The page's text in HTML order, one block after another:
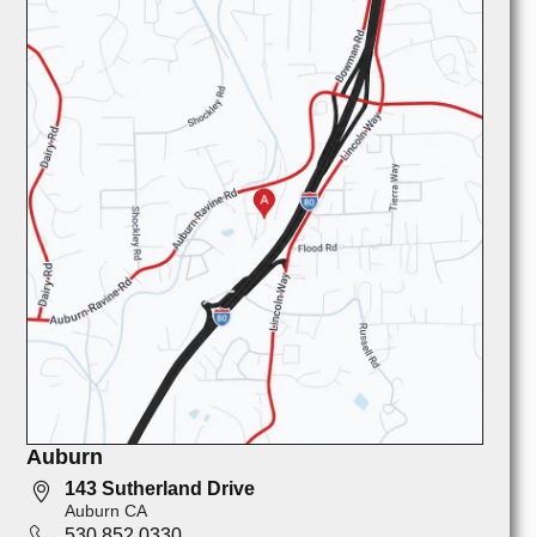
Auburn
143 Sutherland Drive
Auburn CA